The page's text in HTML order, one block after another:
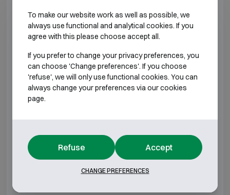
GD 4 H270 W390 D200 H245
GD 4L H270 W390 D240
GD 5 H340 W460 D200 H315
GD 6L H420 W480 D280 H400
H480 W420 D280
To make our website work as well as possible, we
always use functional and analytical cookies. If you
agree with this please choose accept all.
If you prefer to change your privacy preferences, you
can choose 'Change preferences'. If you choose
'refuse', we will only use functional cookies. You can
always change your preferences via our cookies
page.
Refuse Accept
CHANGE PREFERENCES